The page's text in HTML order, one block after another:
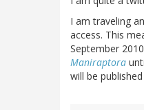
I am traveling
access. This
September
Maniraptora
will be